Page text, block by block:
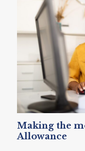
Making the
Allowance